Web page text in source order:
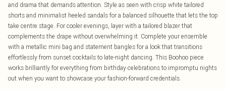
and drama that demands attention. Style as seen with crisp white tailored
shorts and minimalist heeled sandals for a balanced silhouette that lets the top
take centre stage. For cooler evenings, layer with a tailored blazer that
complements the drape without overwhelming it. Complete your ensemble
with a metallic mini bag and statement bangles for a look that transitions
effortlessly from sunset cocktails to late-night dancing. This Boohoo piece
works brilliantly for everything from birthday celebrations to impromptu nights
out when you want to showcase your fashion-forward credentials.